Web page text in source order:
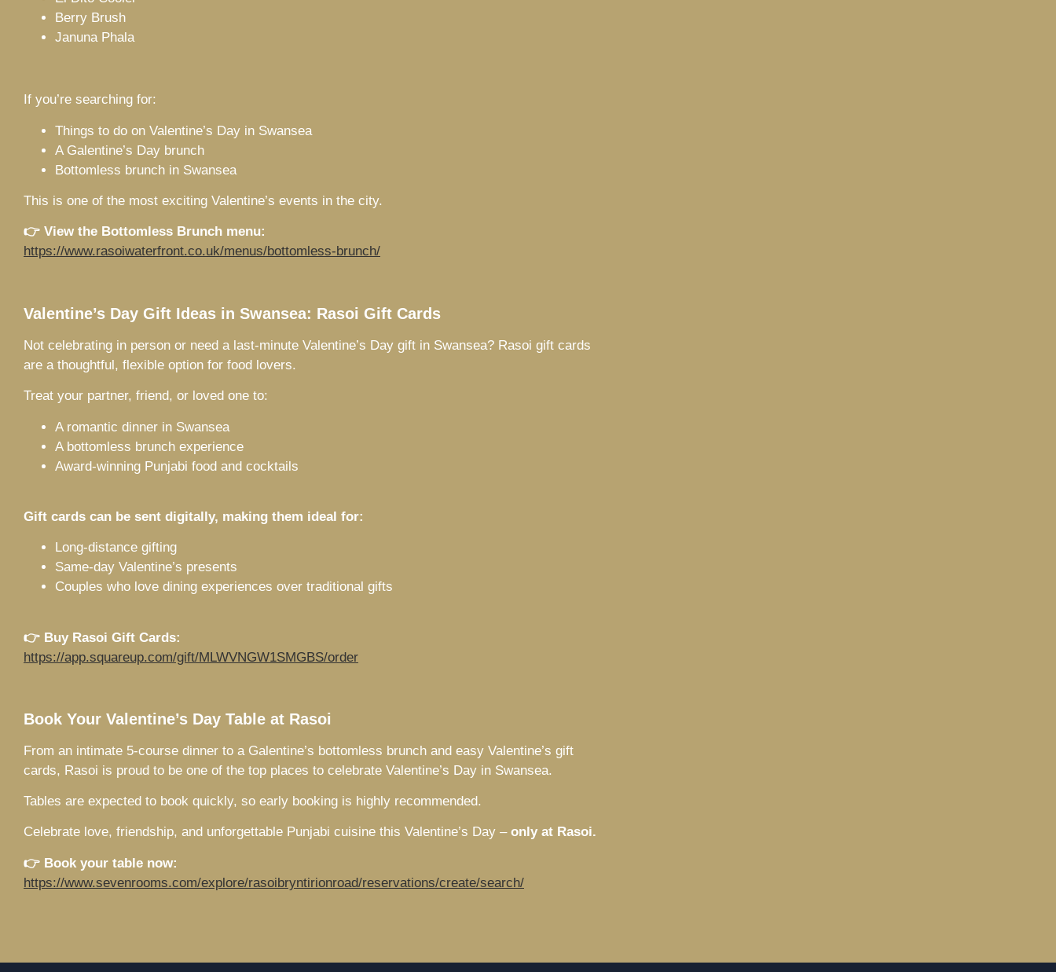
Berry Brush
Januna Phala
If you’re searching for:
Things to do on Valentine’s Day in Swansea
A Galentine’s Day brunch
Bottomless brunch in Swansea
This is one of the most exciting Valentine’s events in the city.
👉 View the Bottomless Brunch menu:
https://www.rasoiwaterfront.co.uk/menus/bottomless-brunch/
Valentine’s Day Gift Ideas in Swansea: Rasoi Gift Cards
Not celebrating in person or need a last-minute Valentine’s Day gift in Swansea? Rasoi gift cards
are a thoughtful, flexible option for food lovers.
Treat your partner, friend, or loved one to:
A romantic dinner in Swansea
A bottomless brunch experience
Award-winning Punjabi food and cocktails
Gift cards can be sent digitally, making them ideal for:
Long-distance gifting
Same-day Valentine’s presents
Couples who love dining experiences over traditional gifts
👉 Buy Rasoi Gift Cards:
https://app.squareup.com/gift/MLWVNGW1SMGBS/order
Book Your Valentine’s Day Table at Rasoi
From an intimate 5-course dinner to a Galentine’s bottomless brunch and easy Valentine’s gift
cards, Rasoi is proud to be one of the top places to celebrate Valentine’s Day in Swansea.
Tables are expected to book quickly, so early booking is highly recommended.
Celebrate love, friendship, and unforgettable Punjabi cuisine this Valentine’s Day – only at Rasoi.
👉 Book your table now:
https://www.sevenrooms.com/explore/rasoibryntirionroad/reservations/create/search/